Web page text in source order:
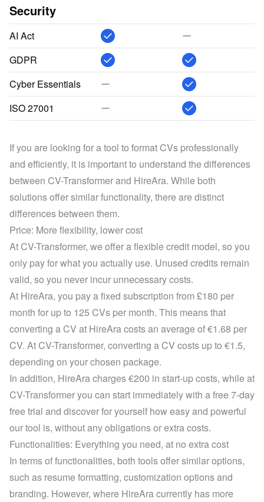
Security
AI Act
GDPR
Cyber Essentials
ISO 27001
If you are looking for a tool to format CVs professionally
and efficiently, it is important to understand the differences
between CV-Transformer and HireAra. While both
solutions offer similar functionality, there are distinct
differences between them.
Price: More flexibility, lower cost
At CV-Transformer, we offer a flexible credit model, so you
only pay for what you actually use. Unused credits remain
valid, so you never incur unnecessary costs.
At HireAra, you pay a fixed subscription from £180 per
month for up to 125 CVs per month. This means that
converting a CV at HireAra costs an average of €1.68 per
CV. At CV-Transformer, converting a CV costs up to €1.5,
depending on your chosen package.
In addition, HireAra charges €200 in start-up costs, while at
CV-Transformer you can start immediately with a free 7-day
free trial and discover for yourself how easy and powerful
our tool is, without any obligations or extra costs.
Functionalities: Everything you need, at no extra cost
In terms of functionalities, both tools offer similar options,
such as resume formatting, customization options and
branding. However, where HireAra currently has more